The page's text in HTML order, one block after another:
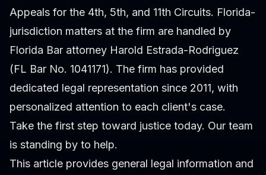
Appeals for the 4th, 5th, and 11th Circuits. Florida-
jurisdiction matters at the firm are handled by
Florida Bar attorney Harold Estrada-Rodriguez
(FL Bar No. 1041171). The firm has provided
dedicated legal representation since 2011, with
personalized attention to each client's case.
Take the first step toward justice today. Our team
is standing by to help.
This article provides general legal information and